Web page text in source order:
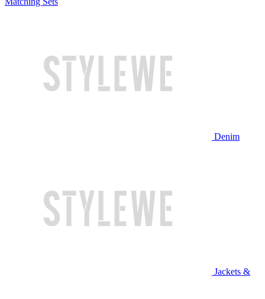
Denim
Jackets &